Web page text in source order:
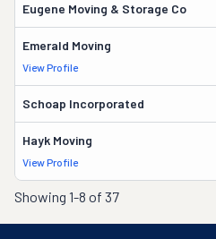
Eugene Moving & Storage Co
Emerald Moving
View Profile
Schoap Incorporated
Hayk Moving
View Profile
Showing 1-8 of 37